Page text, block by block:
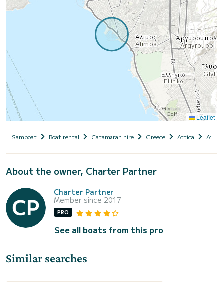
Leaflet
Samboat Boat rental Catamaran hire Greece Attica
About the owner, Charter Partner
Charter Partner
Member since 2017
PRO
See all boats from this pro
Similar searches